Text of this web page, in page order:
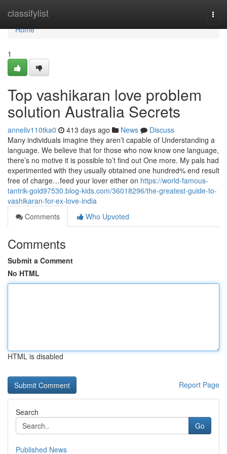
classifylist
Home
Home
1
Top vashikaran love problem
solution Australia Secrets
anneliv110tka0 413 days ago News
Discuss
Many individuals imagine they aren’t capable of Understanding a
language. We believe that for those who now know one language,
there’s no motive it is possible to’t find out One more. My pals had
experimented with they usually obtained one hundred% end result
free of charge…feed your lover either on https://world-famous-
tantrik-gold97530.blog-kids.com/36018296/the-greatest-guide-to-
vashikaran-for-ex-love-india
Comments
Who Upvoted
Comments
Submit a Comment
No HTML
HTML is disabled
Report Page
Search
Go
Published News